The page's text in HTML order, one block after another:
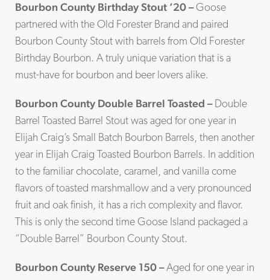
Bourbon County Birthday Stout ’20 –Goose
partnered with the Old Forester Brand and paired
Bourbon County Stout with barrels from Old Forester
Birthday Bourbon. A truly unique variation that is a
must-have for bourbon and beer lovers alike.
Bourbon County Double Barrel Toasted – Double
Barrel Toasted Barrel Stout was aged for one year in
Elijah Craig’s Small Batch Bourbon Barrels, then another
year in Elijah Craig Toasted Bourbon Barrels. In addition
to the familiar chocolate, caramel, and vanilla come
flavors of toasted marshmallow and a very pronounced
fruit and oak finish, it has a rich complexity and flavor.
This is only the second time Goose Island packaged a
“Double Barrel” Bourbon County Stout.
Bourbon County Reserve 150 –Aged for one year in